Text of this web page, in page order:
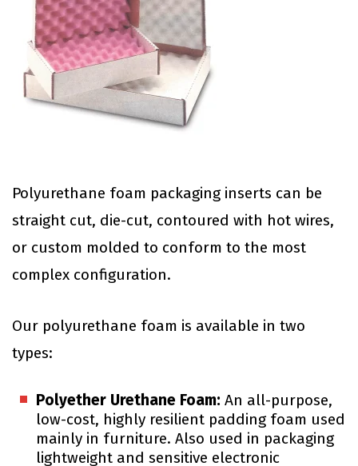
Polyurethane foam packaging inserts can be
straight cut, die-cut, contoured with hot wires,
or custom molded to conform to the most
complex configuration.
Our polyurethane foam is available in two
types:
Polyether Urethane Foam: An all-purpose,
low-cost, highly resilient padding foam used
mainly in furniture. Also used in packaging
lightweight and sensitive electronic